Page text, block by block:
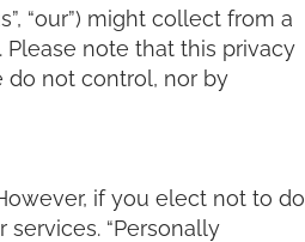
“our”) might collect from a
Please note that this privacy
do not control, nor by
if you elect not to do
“Personally